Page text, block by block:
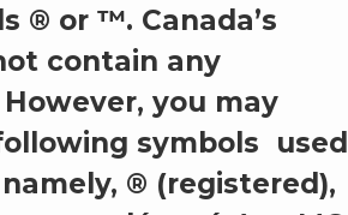
® or ™. Canada’s
contain any
you may
symbols used
® (registered),